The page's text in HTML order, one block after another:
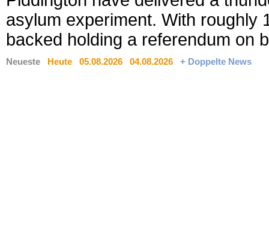
asylum experiment. With roughly
backed holding a referendum on
Neueste Heute 05.08.2026 04.08.2026 + Doppelte News